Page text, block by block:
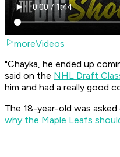
moreVideos
"Chayka, he ended up
said on the NHL Draft
him and had a really good
The 18-year-old was
why the Maple Leafs